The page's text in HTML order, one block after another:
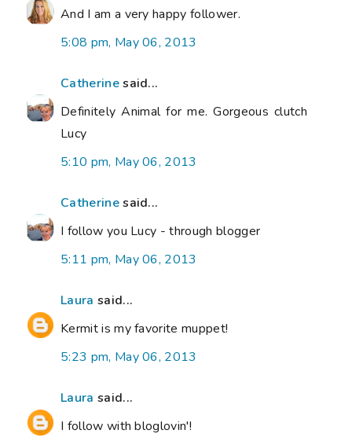
And I am a very happy follower.
5:08 pm, May 06, 2013
Catherinesaid...
Definitely Animal for me. Gorgeous clutch
Lucy
5:10 pm, May 06, 2013
Catherinesaid...
I follow you Lucy - through blogger
5:11 pm, May 06, 2013
Laura said...
Kermit is my favorite muppet!
5:23 pm, May 06, 2013
Laura said...
I follow with bloglovin'!